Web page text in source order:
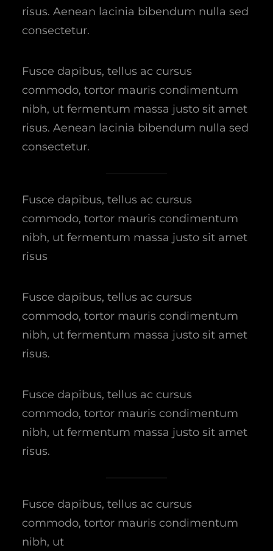
risus. Aenean lacinia bibendum nulla sed
consectetur.
Fusce dapibus, tellus ac cursus
commodo, tortor mauris condimentum
nibh, ut fermentum massa justo sit amet
risus. Aenean lacinia bibendum nulla sed
consectetur.
Fusce dapibus, tellus ac cursus
commodo, tortor mauris condimentum
nibh, ut fermentum massa justo sit amet
risus
Fusce dapibus, tellus ac cursus
commodo, tortor mauris condimentum
nibh, ut fermentum massa justo sit amet
risus.
Fusce dapibus, tellus ac cursus
commodo, tortor mauris condimentum
nibh, ut fermentum massa justo sit amet
risus.
Fusce dapibus, tellus ac cursus
commodo, tortor mauris condimentum
nibh, ut